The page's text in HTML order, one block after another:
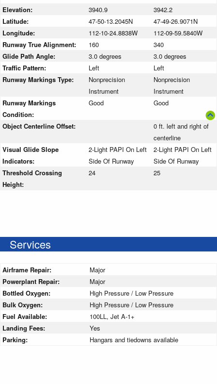
Elevation: 3940.9
3942.2
Latitude:
47-50-13.2045N
47-49-26.9071N
Longitude:
112-10-24.8838W
112-09-59.5840W
Runway True Alignment:
160
340
Glide Path Angle:
3.0 degrees
3.0 degrees
Traffic Pattern:
Left
Left
Runway Markings Type:
Nonprecision
Instrument
Nonprecision
Instrument
Runway Markings
Condition:
Good Good
Object Centerline Offset:
0 ft. left and right of
centerline
Visual Glide Slope
Indicators:
2-Light PAPI On Left
Side Of Runway
2-Light PAPI On Left
Side Of Runway
Threshold Crossing
Height:
24 25
Services
Airframe Repair:
Major
Powerplant Repair:
Major
Bottled Oxygen:
High Pressure / Low Pressure
Bulk Oxygen:
High Pressure / Low Pressure
Fuel Available:
100LL, Jet A-1+
Landing Fees:
Yes
Parking:
Hangars and tiedowns available